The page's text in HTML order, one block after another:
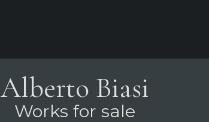
Alberto Biasi
Works for sale